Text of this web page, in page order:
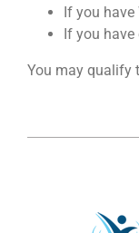
If you have
If you have
You may qualify